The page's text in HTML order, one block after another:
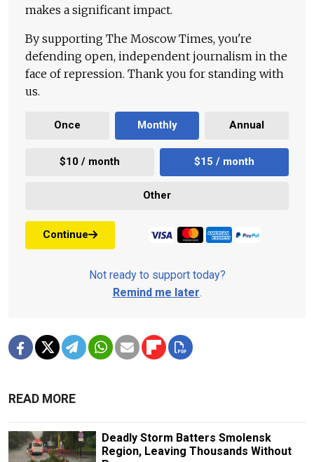
makes a significant impact.
By supporting The Moscow Times, you're
defending open, independent journalism in the
face of repression. Thank you for standing with
us.
Once Monthly Annual
$10 / month $15 / month
Other
Continue
Not ready to support today?
Remind me later.
READ MORE
Deadly Storm Batters Smolensk
Region, Leaving Thousands Without